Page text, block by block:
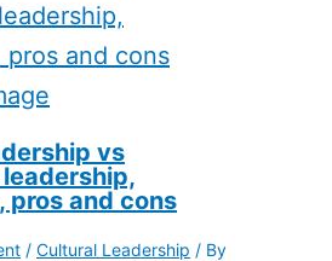
vs
pros and cons
/ Cultural Leadership / By